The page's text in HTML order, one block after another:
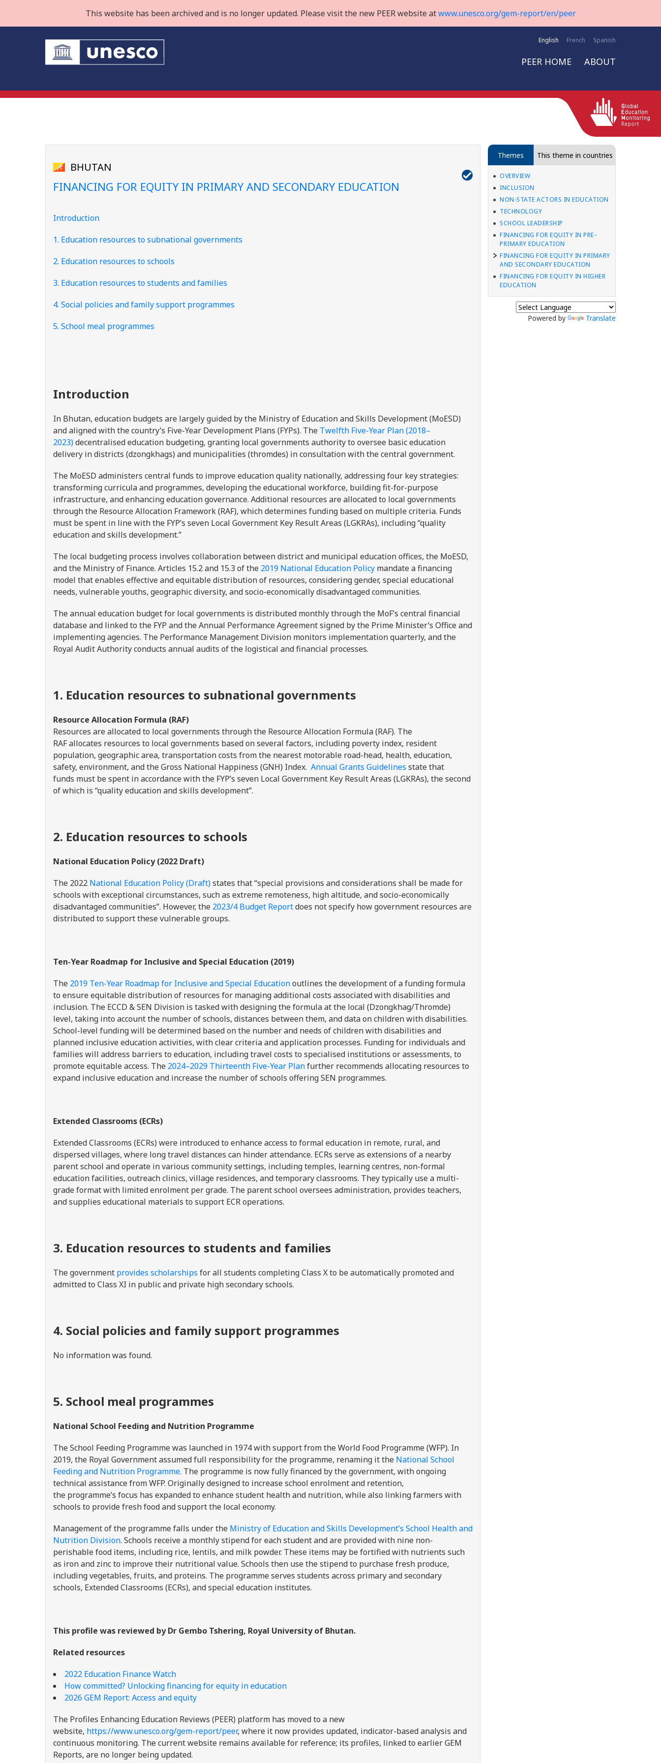
This website has been archived and is no longer updated. Please visit the new PEER website atwww.unesco.org/gem-report/en/peer
English French Spanish
PEER HOME ABOUT
Themes This theme in countries
OVERVIEW
INCLUSION
NON-STATE ACTORS IN EDUCATION
TECHNOLOGY
SCHOOL LEADERSHIP
FINANCING FOR EQUITY IN PRE-
PRIMARY EDUCATION
FINANCING FOR EQUITY IN PRIMARY
AND SECONDARY EDUCATION
FINANCING FOR EQUITY IN HIGHER
EDUCATION
Powered by Translate
BHUTAN
FINANCING FOR EQUITY IN PRIMARY AND SECONDARY EDUCATION
Introduction
1. Education resources to subnational governments
2. Education resources to schools
3. Education resources to students and families
4. Social policies and family support programmes
5. School meal programmes
Introduction
In Bhutan, education budgets are largely guided by the Ministry of Education and Skills Development (MoESD)
and aligned with the country’s Five-Year Development Plans (FYPs). The Twelfth Five-Year Plan (2018–
2023)decentralised education budgeting, granting local governments authority to oversee basic education
delivery in districts (dzongkhags) and municipalities (thromdes) in consultation with the central government.
The MoESD administers central funds to improve education quality nationally, addressing four key strategies:
transforming curricula and programmes, developing the educational workforce, building fit-for-purpose
infrastructure, and enhancing education governance. Additional resources are allocated to local governments
through the Resource Allocation Framework (RAF), which determines funding based on multiple criteria. Funds
must be spent in line with the FYP’s seven Local Government Key Result Areas (LGKRAs), including “quality
education and skills development.”
The local budgeting process involves collaboration between district and municipal education offices, the MoESD,
and the Ministry of Finance. Articles 15.2 and 15.3 of the 2019 National Education Policy mandate a financing
model that enables effective and equitable distribution of resources, considering gender, special educational
needs, vulnerable youths, geographic diversity, and socio-economically disadvantaged communities.
The annual education budget for local governments is distributed monthly through the MoF’s central financial
database and linked to the FYP and the Annual Performance Agreement signed by the Prime Minister’s Office and
implementing agencies. The Performance Management Division monitors implementation quarterly, and the
Royal Audit Authority conducts annual audits of the logistical and financial processes.
1. Education resources to subnational governments
Resource Allocation Formula (RAF)
Resources are allocated to local governments through the Resource Allocation Formula (RAF). The
RAF allocates resources to local governments based on several factors, including poverty index, resident
population, geographic area, transportation costs from the nearest motorable road-head, health, education,
safety, environment, and the Gross National Happiness (GNH) Index. Annual Grants Guidelines state that
funds must be spent in accordance with the FYP’s seven Local Government Key Result Areas (LGKRAs), the second
of which is “quality education and skills development”.
2. Education resources to schools
National Education Policy (2022 Draft)
The 2022 National Education Policy (Draft)states that “special provisions and considerations shall be made for
schools with exceptional circumstances, such as extreme remoteness, high altitude, and socio-economically
disadvantaged communities”. However, the 2023/4 Budget Reportdoes not specify how government resources are
distributed to support these vulnerable groups.
Ten-Year Roadmap for Inclusive and Special Education (2019)
The 2019 Ten-Year Roadmap for Inclusive and Special Educationoutlines the development of a funding formula
to ensure equitable distribution of resources for managing additional costs associated with disabilities and
inclusion. The ECCD & SEN Division is tasked with designing the formula at the local (Dzongkhag/Thromde)
level, taking into account the number of schools, distances between them, and data on children with disabilities.
School-level funding will be determined based on the number and needs of children with disabilities and
planned inclusive education activities, with clear criteria and application processes. Funding for individuals and
families will address barriers to education, including travel costs to specialised institutions or assessments, to
promote equitable access. The 2024–2029 Thirteenth Five-Year Planfurther recommends allocating resources to
expand inclusive education and increase the number of schools offering SEN programmes.
Extended Classrooms (ECRs)
Extended Classrooms (ECRs) were introduced to enhance access to formal education in remote, rural, and
dispersed villages, where long travel distances can hinder attendance. ECRs serve as extensions of a nearby
parent school and operate in various community settings, including temples, learning centres, non-formal
education facilities, outreach clinics, village residences, and temporary classrooms. They typically use a multi-
grade format with limited enrolment per grade. The parent school oversees administration, provides teachers,
and supplies educational materials to support ECR operations.
3. Education resources to students and families
The government provides scholarships for all students completing Class X to be automatically promoted and
admitted to Class XI in public and private high secondary schools.
4. Social policies and family support programmes
No information was found.
5. School meal programmes
National School Feeding and Nutrition Programme
The School Feeding Programme was launched in 1974 with support from the World Food Programme (WFP). In
2019, the Royal Government assumed full responsibility for the programme, renaming it the National School
Feeding and Nutrition Programme. The programme is now fully financed by the government, with ongoing
technical assistance from WFP. Originally designed to increase school enrolment and retention,
the programme’s focus has expanded to enhance student health and nutrition, while also linking farmers with
schools to provide fresh food and support the local economy.
Management of the programme falls under the Ministry of Education and Skills Development’s School Health and
Nutrition Division. Schools receive a monthly stipend for each student and are provided with nine non-
perishable food items, including rice, lentils, and milk powder. These items may be fortified with nutrients such
as iron and zinc to improve their nutritional value. Schools then use the stipend to purchase fresh produce,
including vegetables, fruits, and proteins. The programme serves students across primary and secondary
schools, Extended Classrooms (ECRs), and special education institutes.
This profile was reviewed by Dr Gembo Tshering, Royal University of Bhutan.
Related resources
2022 Education Finance Watch
How committed? Unlocking financing for equity in education
2026 GEM Report: Access and equity
The Profiles Enhancing Education Reviews (PEER) platform has moved to a new
website, https://www.unesco.org/gem-report/peer, where it now provides updated, indicator-based analysis and
continuous monitoring. The current website remains available for reference; its profiles, linked to earlier GEM
Reports, are no longer being updated.